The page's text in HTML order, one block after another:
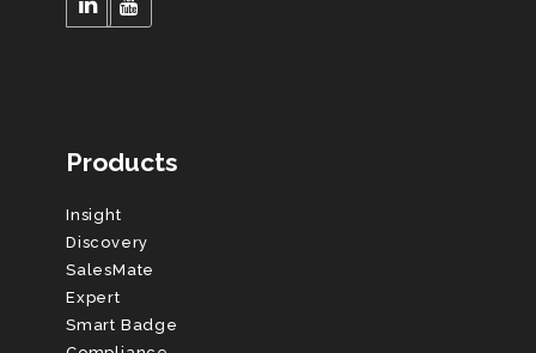
Products
Insight
Discovery
SalesMate
Expert
Smart Badge